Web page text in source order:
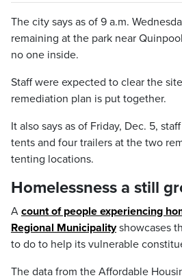
The city says as of 9 a.m.
remaining at the park near
no one inside.
Staff were expected to clear the
remediation plan is put together.
It also says as of Friday, Dec. 5,
tents and four trailers at the two
tenting locations.
Homelessness a still
A count of people experiencing
Regional Municipalityshowcases
to do to help its vulnerable
The data from the Affordable